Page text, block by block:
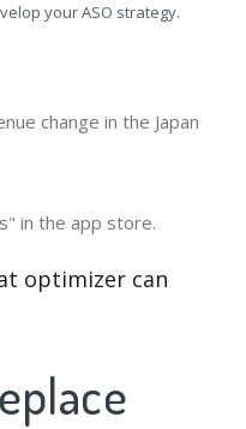
your ASO strategy.
change in the Japan
in the app store.
optimizer can